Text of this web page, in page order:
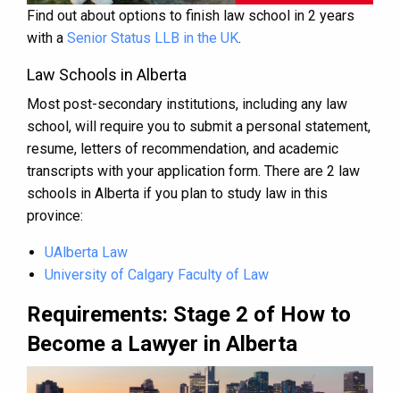
Find out about options to finish law school in 2 years
with a Senior Status LLB in the UK.
Law Schools in Alberta
Most post-secondary institutions, including any law
school, will require you to submit a personal statement,
resume, letters of recommendation, and academic
transcripts with your application form. There are 2 law
schools in Alberta if you plan to study law in this
province:
UAlberta Law
University of Calgary Faculty of Law
Requirements: Stage 2 of How to
Become a Lawyer in Alberta